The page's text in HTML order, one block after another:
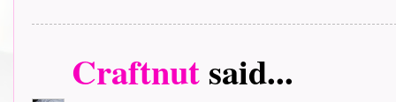
Craftnutsaid...